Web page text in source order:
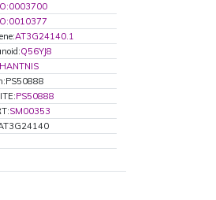
AT3G24140.1
Q56YJ8
HANTNIS
PS50888
SM00353